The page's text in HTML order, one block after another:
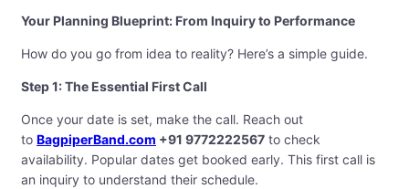
Your Planning Blueprint: From Inquiry to Performance
How do you go from idea to reality? Here’s a simple guide.
Step 1: The Essential First Call
Once your date is set, make the call. Reach out
to BagpiperBand.com +91 9772222567 to check
availability. Popular dates get booked early. This first call is
an inquiry to understand their schedule.